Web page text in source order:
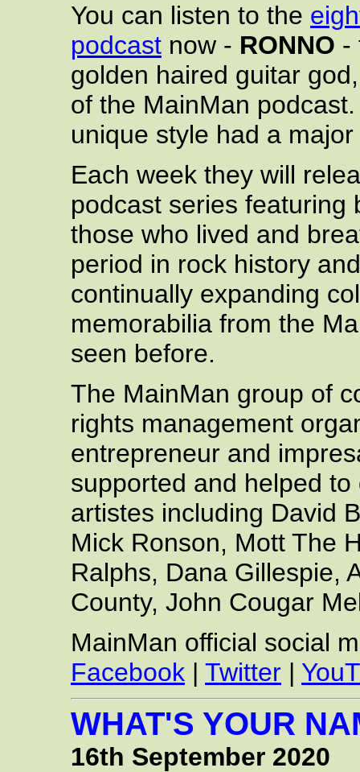
You can listen to the
podcast now - RONNO -
golden haired guitar
of the MainMan
unique style had a
Each week they will
podcast series featuring
those who lived and
period in rock history
continually expanding
memorabilia from the
seen before.
The MainMan group of
rights management
entrepreneur and
supported and helped
artistes including David
Mick Ronson, Mott The
Ralphs, Dana Gillespie,
County, John Cougar
MainMan official social
Facebook | Twitter |
WHAT'S YOUR
16th September 2020